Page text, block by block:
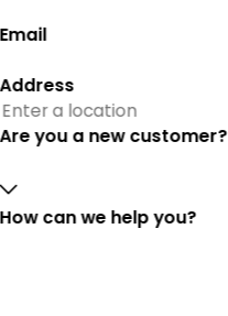
Email
Address
Are you a new customer?
How can we help you?